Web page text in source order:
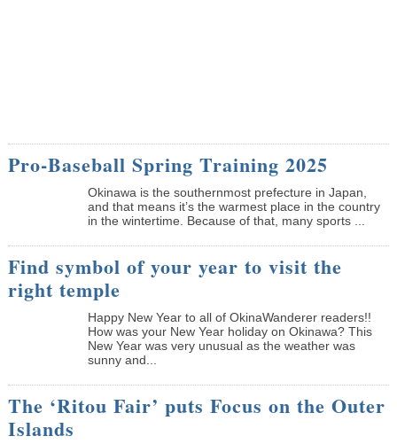
Pro-Baseball Spring Training 2025
Okinawa is the southernmost prefecture in Japan,
and that means it’s the warmest place in the country
in the wintertime. Because of that, many sports ...
Find symbol of your year to visit the
right temple
Happy New Year to all of OkinaWanderer readers!!
How was your New Year holiday on Okinawa? This
New Year was very unusual as the weather was
sunny and...
The ‘Ritou Fair’ puts Focus on the Outer
Islands